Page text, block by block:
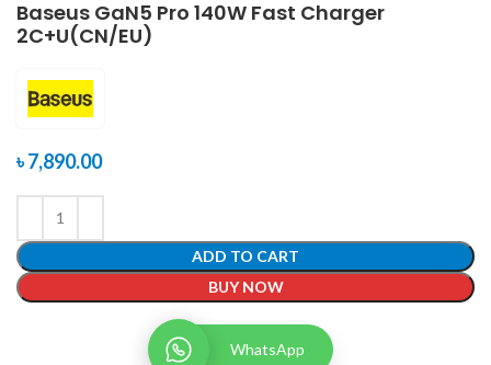
Baseus GaN5 Pro 140W Fast Charger
2C+U(CN/EU)
৳7,890.00
ADD TO CART
BUY NOW
WhatsApp